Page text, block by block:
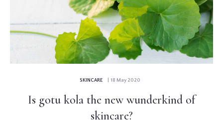
SKINCARE | 18 May 2020
Is gotu kola the new wunderkind of
skincare?